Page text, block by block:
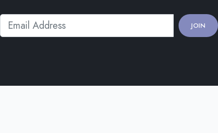
JOIN